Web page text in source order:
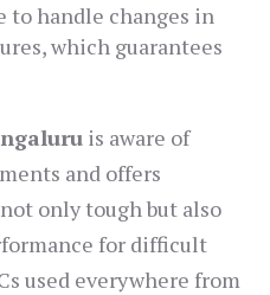
to handle changes in
which guarantees
is aware of
and offers
only tough but also
for difficult
used everywhere from